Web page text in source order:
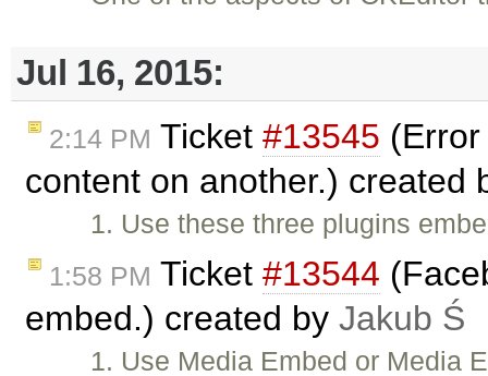
Jul 16, 2015:
2:14 PM Ticket #13545
content on another.) created
1. Use these three plugins
1:58 PM Ticket #13544
embed.) created by Jakub Ś
1. Use Media Embed or Media